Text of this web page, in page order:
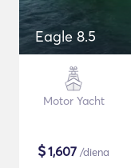
Eagle 8.5
Motor Yacht
$1,607 /diena